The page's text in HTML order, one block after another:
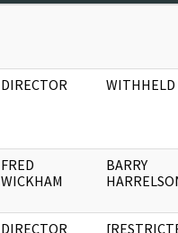
DIRECTOR WITHHELD
FRED
WICKHAM
BARRY
DIRECTOR